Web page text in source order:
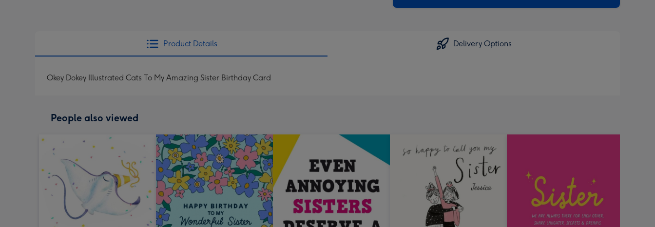
Product Details Delivery Options
Okey Dokey Illustrated Cats To My Amazing Sister Birthday Card
People also viewed